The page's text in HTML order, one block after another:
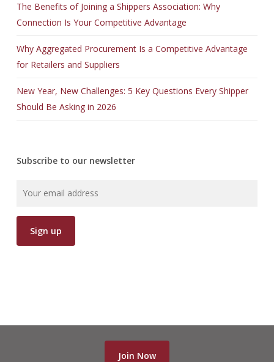
The Benefits of Joining a Shippers Association: Why
Connection Is Your Competitive Advantage
Why Aggregated Procurement Is a Competitive Advantage
for Retailers and Suppliers
New Year, New Challenges: 5 Key Questions Every Shipper
Should Be Asking in 2026
Subscribe to our newsletter
Join Now